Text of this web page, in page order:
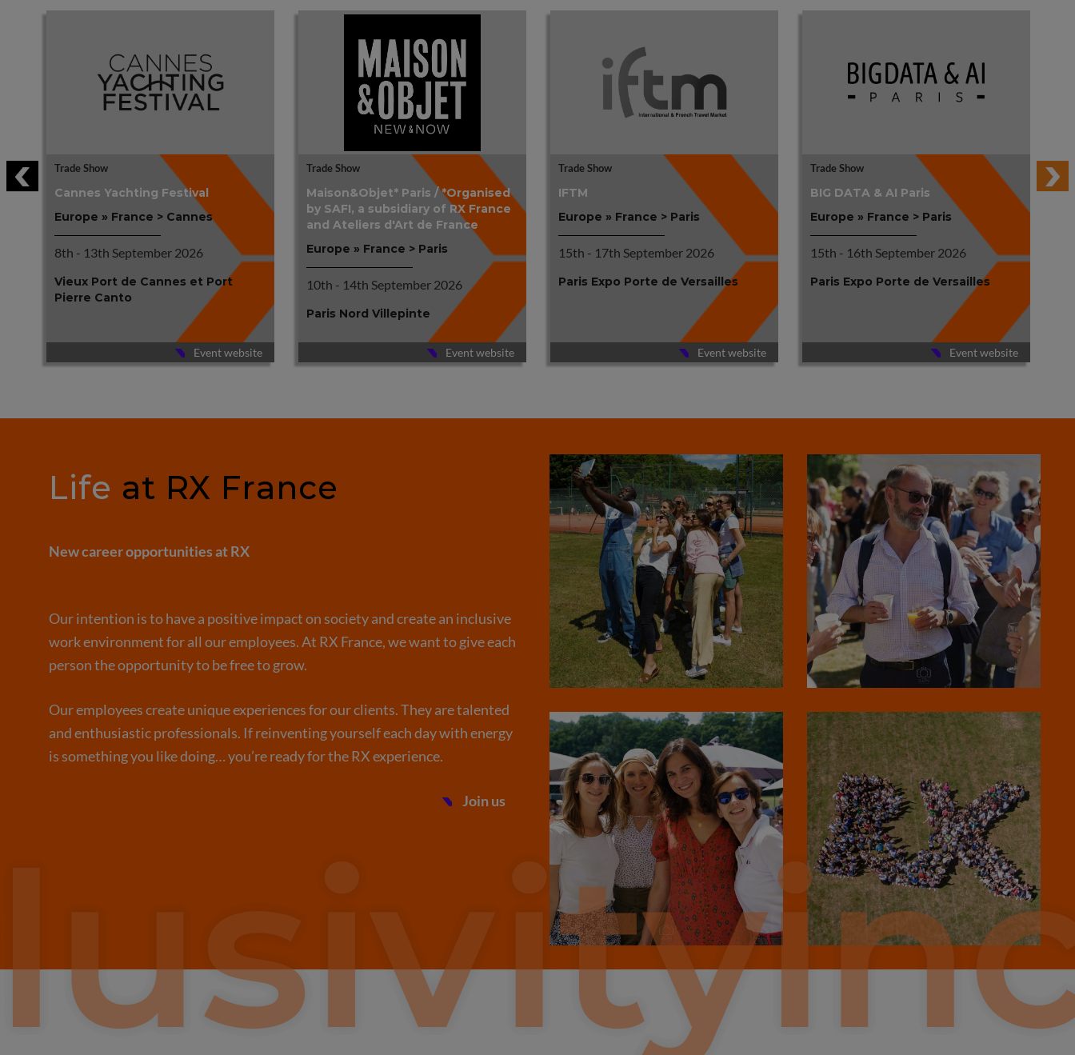
Trade Show
Cannes Yachting Festival
Europe » France > Cannes
8th - 13th September 2026
Vieux Port de Cannes et Port
Pierre Canto
Event website
Trade Show
Maison&Objet* Paris / *Organised
by SAFI, a subsidiary of RX France
and Ateliers d'Art de France
Europe » France > Paris
10th - 14th September 2026
Paris Nord Villepinte
Event website
Trade Show
IFTM
Europe » France > Paris
15th - 17th September 2026
Paris Expo Porte de Versailles
Event website
Trade Show
BIG DATA & AI Paris
Europe » France > Paris
15th - 16th September 2026
Paris Expo Porte de Versailles
Event website
Life at RX France
New career opportunities at RX
Our intention is to have a positive impact on society and create an inclusive
work environment for all our employees. At RX France, we want to give each
person the opportunity to be free to grow.
Our employees create unique experiences for our clients. They are talented
and enthusiastic professionals. If reinventing yourself each day with energy
is something you like doing… you’re ready for the RX experience.
Join us